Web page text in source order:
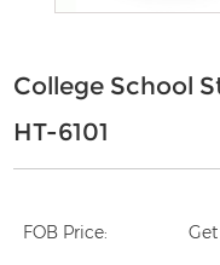
College School
HT-6101
FOB Price: